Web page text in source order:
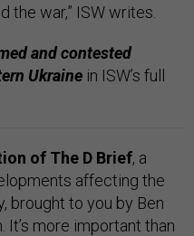
war,” ISW writes.
and contested
Ukraine in ISW’s full
of The D Brief, a
affecting the
brought to you by Ben
It’s more important than